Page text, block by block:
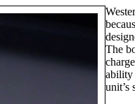
The
ability
unit’s